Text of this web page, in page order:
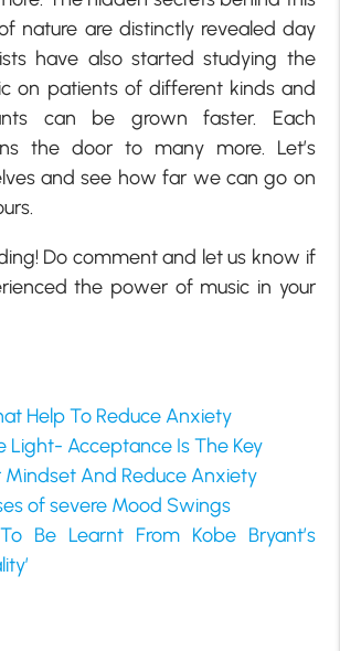
nature are distinctly revealed day
have also started studying the
on patients of different kinds and
can be grown faster. Each
the door to many more. Let’s
and see how far we can go on
Do comment and let us know if
the power of music in your
Help To Reduce Anxiety
Light- Acceptance Is The Key
Mindset And Reduce Anxiety
of severe Mood Swings
Be Learnt From Kobe Bryant’s